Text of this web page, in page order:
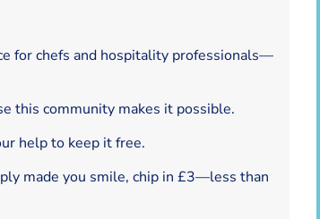
for chefs and hospitality professionals—
this community makes it possible.
help to keep it free.
made you smile, chip in £3—less than